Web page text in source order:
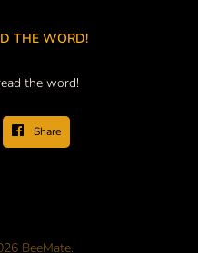
THE WORD!
the word!
Share
BeeMate.